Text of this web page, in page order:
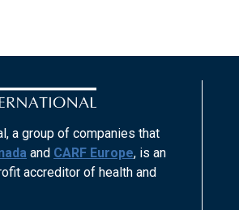
a group of companies that
and CARF Europe, is an
accreditor of health and